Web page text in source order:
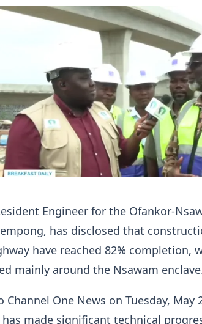
Engineer for the Ofankor-
has disclosed that
have reached 82% completion,
mainly around the Nsawam
Channel One News on Tuesday, May
made significant technical